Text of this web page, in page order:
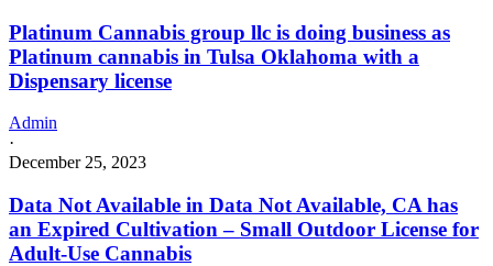
Platinum Cannabis group llc is doing business as
Platinum cannabis in Tulsa Oklahoma with a
Dispensary license
Admin
·
December 25, 2023
Data Not Available in Data Not Available, CA has
an Expired Cultivation – Small Outdoor License for
Adult-Use Cannabis